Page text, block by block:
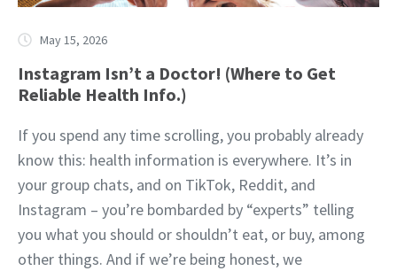
May 15, 2026
Instagram Isn’t a Doctor! (Where to Get
Reliable Health Info.)
If you spend any time scrolling, you probably already
know this: health information is everywhere. It’s in
your group chats, and on TikTok, Reddit, and
Instagram – you’re bombarded by “experts” telling
you what you should or shouldn’t eat, or buy, among
other things. And if we’re being honest, we